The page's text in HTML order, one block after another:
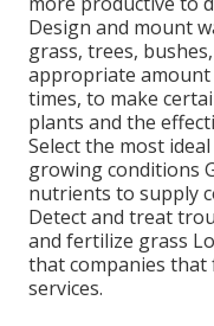
Design and mount
grass, trees,
appropriate
times, to make
plants and the
Select the most ideal
growing conditions
nutrients to supply
Detect and treat
and fertilize grass
that companies that
services.